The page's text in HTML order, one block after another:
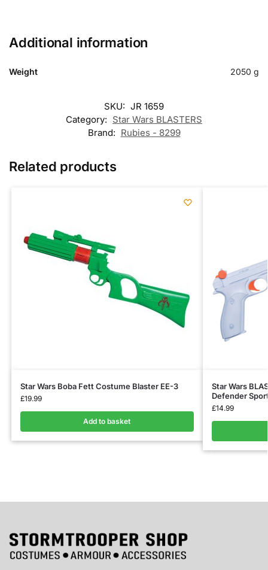
Additional information
Weight 2050 g
SKU: JR 1659
Category: Star Wars BLASTERS
Brand: Rubies - 8299
Related products
Star Wars Boba Fett Costume Blaster EE-3
£19.99
Add to basket
Star Wars
Defender
£14.99